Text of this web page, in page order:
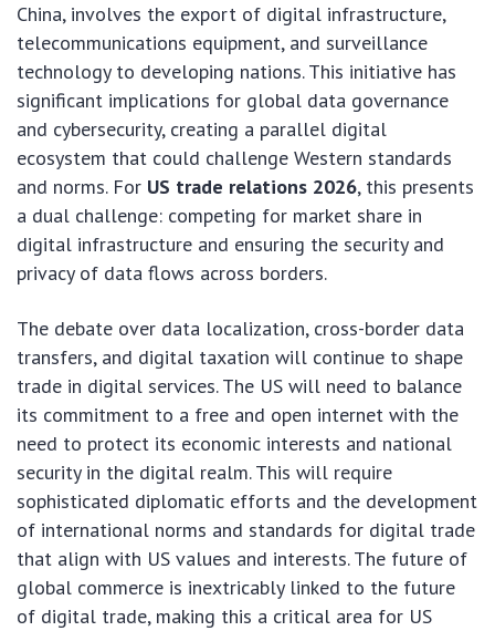
China, involves the export of digital infrastructure,
telecommunications equipment, and surveillance
technology to developing nations. This initiative has
significant implications for global data governance
and cybersecurity, creating a parallel digital
ecosystem that could challenge Western standards
and norms. For US trade relations 2026, this presents
a dual challenge: competing for market share in
digital infrastructure and ensuring the security and
privacy of data flows across borders.
The debate over data localization, cross-border data
transfers, and digital taxation will continue to shape
trade in digital services. The US will need to balance
its commitment to a free and open internet with the
need to protect its economic interests and national
security in the digital realm. This will require
sophisticated diplomatic efforts and the development
of international norms and standards for digital trade
that align with US values and interests. The future of
global commerce is inextricably linked to the future
of digital trade, making this a critical area for US